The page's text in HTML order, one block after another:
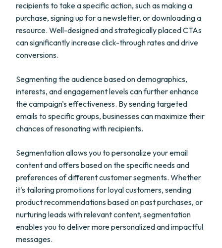
recipients to take a specific action, such as making a
purchase, signing up for a newsletter, or downloading a
resource. Well-designed and strategically placed CTAs
can significantly increase click-through rates and drive
conversions.
Segmenting the audience based on demographics,
interests, and engagement levels can further enhance
the campaign's effectiveness. By sending targeted
emails to specific groups, businesses can maximize their
chances of resonating with recipients.
Segmentation allows you to personalize your email
content and offers based on the specific needs and
preferences of different customer segments. Whether
it's tailoring promotions for loyal customers, sending
product recommendations based on past purchases, or
nurturing leads with relevant content, segmentation
enables you to deliver more personalized and impactful
messages.